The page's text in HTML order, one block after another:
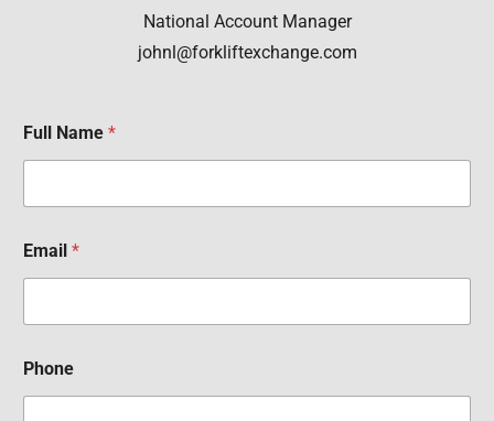
National Account Manager
johnl@forkliftexchange.com
Full Name *
Email *
Phone